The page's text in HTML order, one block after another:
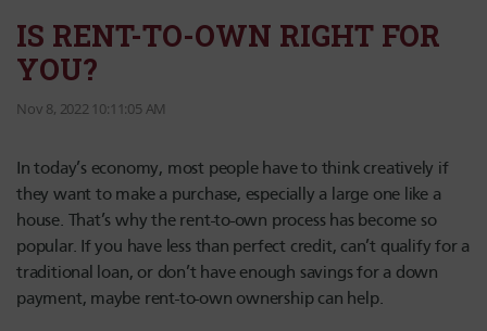
IS RENT-TO-OWN RIGHT FOR
YOU?
Nov 8, 2022 10:11:05 AM
In today’s economy, most people have to think creatively if
they want to make a purchase, especially a large one like a
house. That’s why the rent-to-own process has become so
popular. If you have less than perfect credit, can’t qualify for a
traditional loan, or don’t have enough savings for a down
payment, maybe rent-to-own ownership can help.